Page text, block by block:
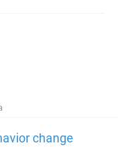
change